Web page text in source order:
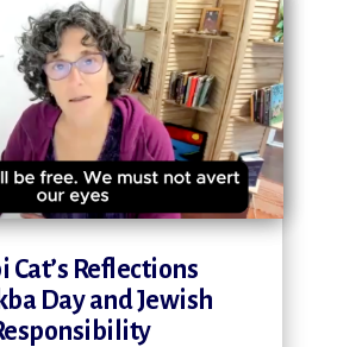
Cat’s Reflections
Day and Jewish